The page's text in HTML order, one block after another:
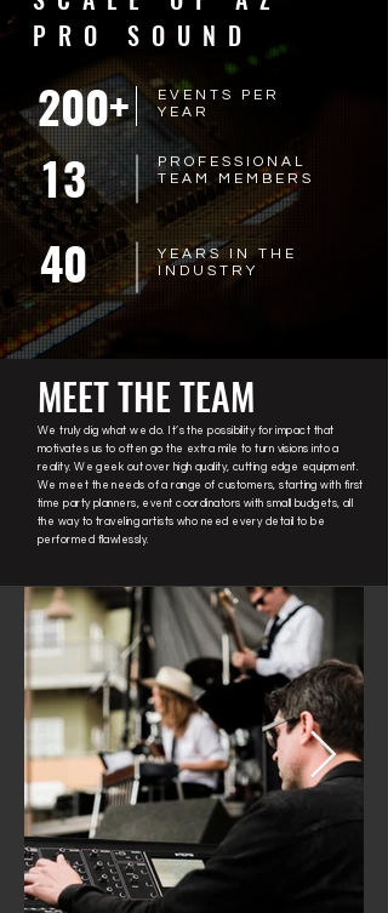
PRO SOUND
200+
EVENTS PER
YEAR
13
PROFESSIONAL
TEAM MEMBERS
40
YEARS IN THE
INDUSTRY
MEET THE TEAM
We truly dig what we do. It’s the possibility for impact that
motivates us to often go the extra mile to turn visions into a
reality. We geek out over high quality, cutting edge equipment.
We meet the needs of a range of customers, starting with first
time party planners, event coordinators with small budgets, all
the way to traveling artists who need every detail to be
performed flawlessly.